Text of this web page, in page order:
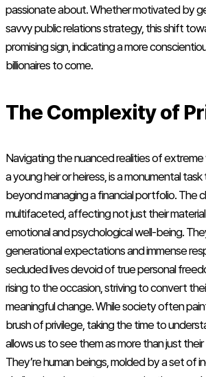
passionate about. Whether motivated by
savvy public relations strategy, this shift
promising sign, indicating a more
billionaires to come.
The Complexity of
Navigating the nuanced realities of extreme
a young heir or heiress, is a monumental
beyond managing a financial portfolio. The
multifaceted, affecting not just their
emotional and psychological well-being.
generational expectations and immense
secluded lives devoid of true personal
rising to the occasion, striving to convert
meaningful change. While society often
brush of privilege, taking the time to
allows us to see them as more than just
They’re human beings, molded by a set of